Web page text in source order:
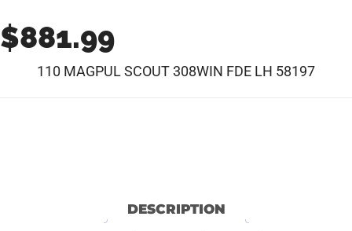
$881.99
110 MAGPUL SCOUT 308WIN FDE LH 58197
DESCRIPTION